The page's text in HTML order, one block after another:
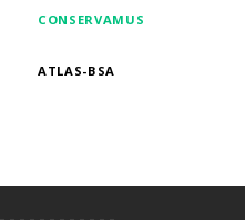
CONSERVAMUS
ATLAS-BSA